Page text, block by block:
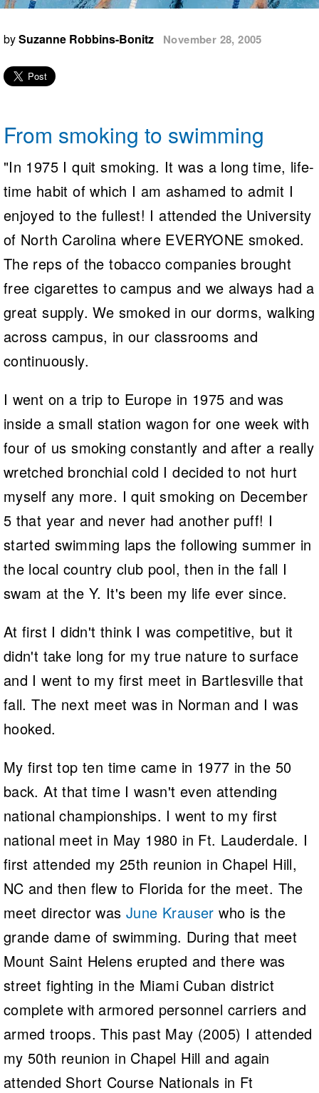
Logo Merchandise
Membership Benefits
Open Water Central
Volunteer Central
Adult Learn-To-Swim Central
bySuzanne Robbins-Bonitz November 28, 2005
From smoking to swimming
"In 1975 I quit smoking. It was a long time, life-
time habit of which I am ashamed to admit I
enjoyed to the fullest! I attended the University
of North Carolina where EVERYONE smoked.
The reps of the tobacco companies brought
free cigarettes to campus and we always had a
great supply. We smoked in our dorms, walking
across campus, in our classrooms and
continuously.
I went on a trip to Europe in 1975 and was
inside a small station wagon for one week with
four of us smoking constantly and after a really
wretched bronchial cold I decided to not hurt
myself any more. I quit smoking on December
5 that year and never had another puff! I
started swimming laps the following summer in
the local country club pool, then in the fall I
swam at the Y. It's been my life ever since.
At first I didn't think I was competitive, but it
didn't take long for my true nature to surface
and I went to my first meet in Bartlesville that
fall. The next meet was in Norman and I was
hooked.
My first top ten time came in 1977 in the 50
back. At that time I wasn't even attending
national championships. I went to my first
national meet in May 1980 in Ft. Lauderdale. I
first attended my 25th reunion in Chapel Hill,
NC and then flew to Florida for the meet. The
meet director was June Krauser who is the
grande dame of swimming. During that meet
Mount Saint Helens erupted and there was
street fighting in the Miami Cuban district
complete with armored personnel carriers and
armed troops. This past May (2005) I attended
my 50th reunion in Chapel Hill and again
attended Short Course Nationals in Ft